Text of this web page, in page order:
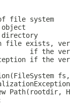
file system
file exists,
if the
if the
Path(rootdir,